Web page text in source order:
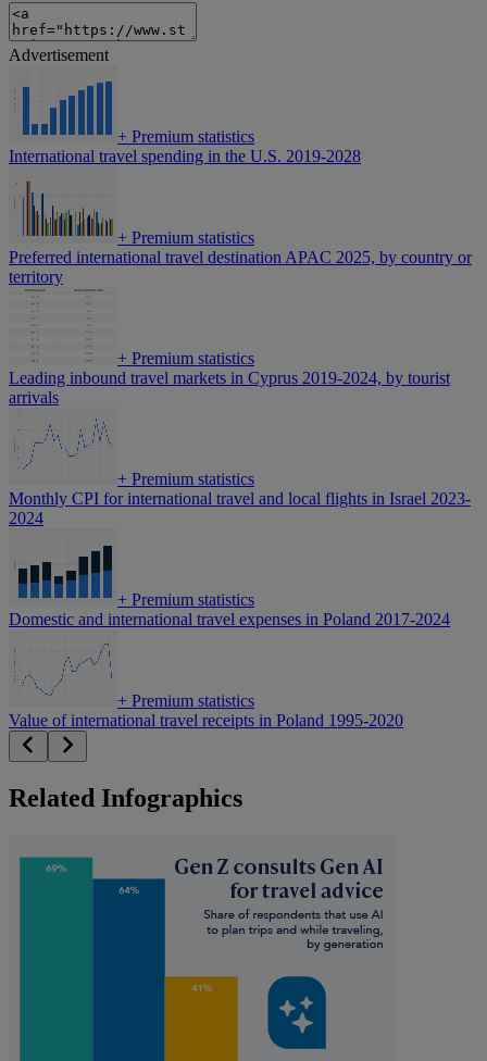
Advertisement
+ Premium statistics
International travel spending in the U.S. 2019-2028
+ Premium statistics
Preferred international travel destination APAC 2025, by country or
territory
+ Premium statistics
Leading inbound travel markets in Cyprus 2019-2024, by tourist
arrivals
+ Premium statistics
Monthly CPI for international travel and local flights in Israel 2023-
2024
+ Premium statistics
Domestic and international travel expenses in Poland 2017-2024
+ Premium statistics
Value of international travel receipts in Poland 1995-2020
Related Infographics